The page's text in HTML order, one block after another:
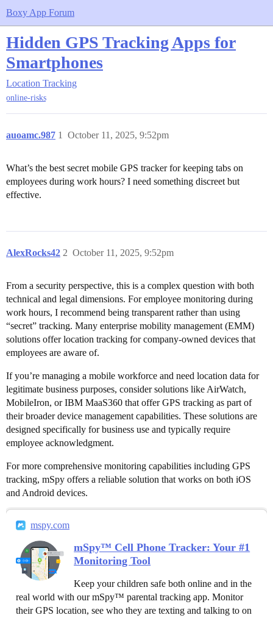
Boxy App Forum
Hidden GPS Tracking Apps for
Smartphones
Location Tracking
online-risks
auoamc.987 October 11, 2025, 9:52pm
1
What’s the best secret mobile GPS tracker for keeping tabs on
employees during work hours? I need something discreet but
effective.
AlexRocks42 October 11, 2025, 9:52pm
2
From a security perspective, this is a complex question with both
technical and legal dimensions. For employee monitoring during
work hours, I recommend being transparent rather than using
“secret” tracking. Many enterprise mobility management (EMM)
solutions offer location tracking for company-owned devices that
employees are aware of.
If you’re managing a mobile workforce and need location data for
legitimate business purposes, consider solutions like AirWatch,
MobileIron, or IBM MaaS360 that offer GPS tracking as part of
their broader device management capabilities. These solutions are
designed specifically for business use and typically require
employee acknowledgment.
For more comprehensive monitoring capabilities including GPS
tracking, mSpy offers a reliable solution that works on both iOS
and Android devices.
mspy.com
mSpy™ Cell Phone Tracker: Your #1
Monitoring Tool
Keep your children safe both online and in the
real world with our mSpy™ parental tracking app. Monitor
their GPS location, see who they are texting and talking to on